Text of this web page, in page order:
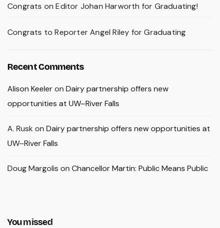
Congrats on Editor Johan Harworth for Graduating!
Congrats to Reporter Angel Riley for Graduating
Recent Comments
Alison Keeleron Dairy partnership offers new
opportunities at UW–River Falls
A. Rusk on Dairy partnership offers new opportunities at
UW–River Falls
Doug Margolis on Chancellor Martin: Public Means Public
You missed